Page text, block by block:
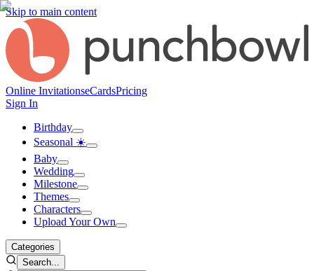
Skip to main content
Online InvitationseCardsPricing
Sign In
Birthday
Seasonal ☀️
Baby
Wedding
Milestone
Themes
Characters
Upload Your Own
Categories
Search...